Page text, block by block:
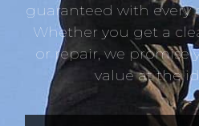
guaranteed with every
Whether you get a
or repair, we promise
value at the